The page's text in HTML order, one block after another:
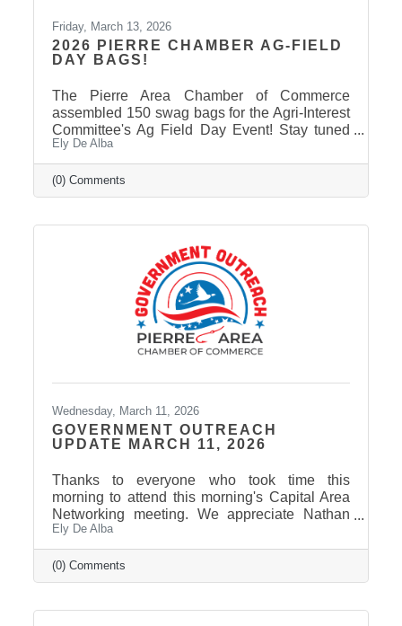
Friday, March 13, 2026
2026 PIERRE CHAMBER AG-FIELD
DAY BAGS!
The Pierre Area Chamber of Commerce
assembled 150 swag bags for the Agri-Interest
Committee's Ag Field Day Event! Stay tuned
on our Facebook Page: Pierre Area Chamber
of Commerce, for event photos soon! Thank
You to Our 2026 Agri-Interest Sponsors! The
Chamber extends a special thank-you to this
Avera and First Fidelity Bank Ag Field Day
Sponsors: BankWest, Casey Tibbs SD Rodeo
Center, East Pierre Landscape & Garden
Ely De Alba
(0) Comments
Wednesday, March 11, 2026
GOVERNMENT OUTREACH
UPDATE MARCH 11, 2026
Thanks to everyone who took time this
morning to attend this morning's Capital Area
Networking meeting. We appreciate Nathan
Sanderson and Mary Duvall giving us their
insights and perspectives as the 2026 Session
draws to a close. Click here to view the
Legislative Wrap Up recording. Thank you to
Ely De Alba
(0) Comments